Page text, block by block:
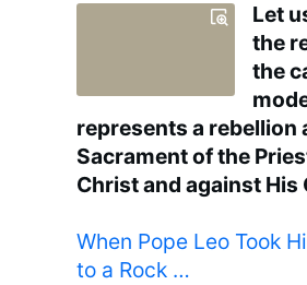
Let
the
the
represents a rebellion
Sacrament of the
Christ and against His
When Pope Leo Took
to a Rock …